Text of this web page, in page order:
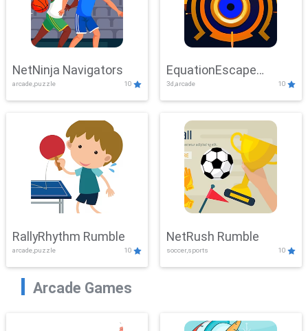
NetNinja Navigators
arcade,puzzle 10
EquationEscape
Adventure
3d,arcade 10
RallyRhythm Rumble
arcade,puzzle 10
NetRush Rumble
soccer,sports 10
Arcade Games